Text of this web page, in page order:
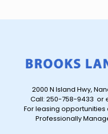
2000 N Island Hwy,
Call: 250-758-9433 or
For leasing opportunities
Professionally